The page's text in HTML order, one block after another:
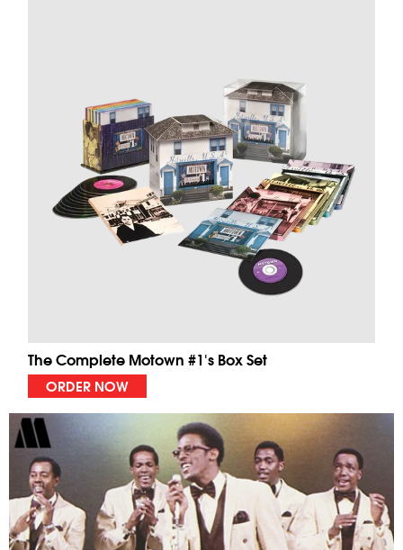
The Complete Motown #1's Box Set
ORDER NOW